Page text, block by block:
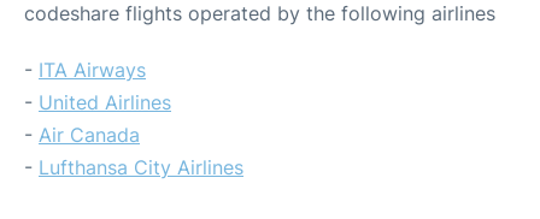
codeshare flights operated by the following airlines
- ITA Airways
- United Airlines
- Air Canada
- Lufthansa City Airlines